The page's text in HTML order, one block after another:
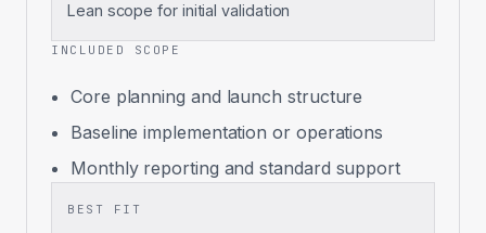
Lean scope for initial validation
INCLUDED SCOPE
Core planning and launch structure
Baseline implementation or operations
Monthly reporting and standard support
BEST FIT